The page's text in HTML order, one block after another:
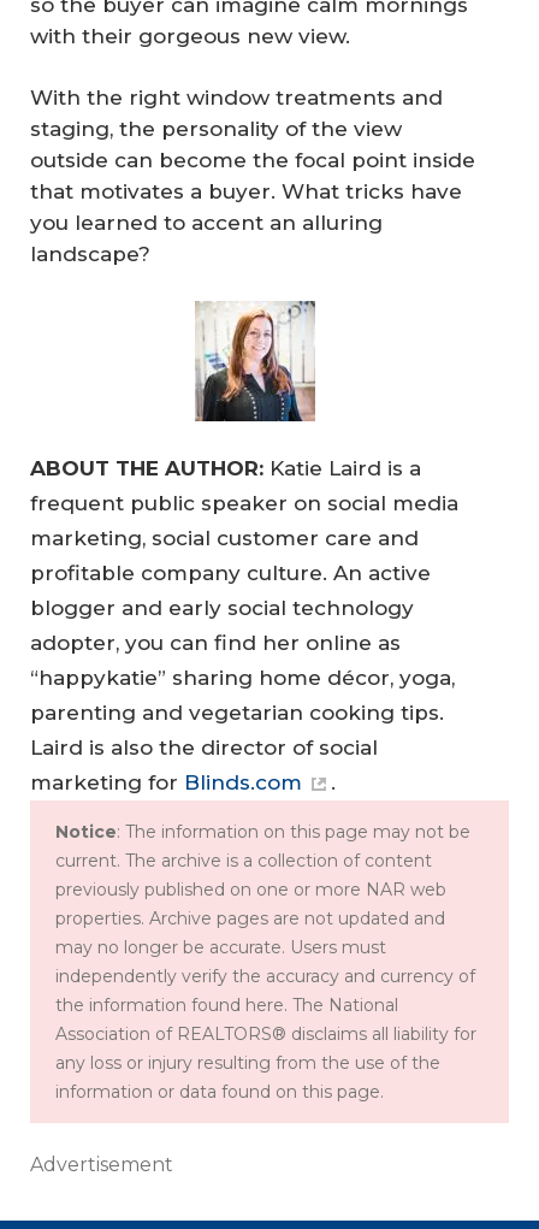
with their gorgeous new view.
With the right window treatments and
staging, the personality of the view
outside can become the focal point inside
that motivates a buyer. What tricks have
you learned to accent an alluring
landscape?
ABOUT THE AUTHOR: Katie Laird is a
frequent public speaker on social media
marketing, social customer care and
profitable company culture. An active
blogger and early social technology
adopter, you can find her online as
“happykatie” sharing home décor, yoga,
parenting and vegetarian cooking tips.
Laird is also the director of social
marketing for Blinds.com .
Notice: The information on this page may not be
current. The archive is a collection of content
previously published on one or more NAR web
properties. Archive pages are not updated and
may no longer be accurate. Users must
independently verify the accuracy and currency of
the information found here. The National
Association of REALTORS® disclaims all liability for
any loss or injury resulting from the use of the
information or data found on this page.
Advertisement